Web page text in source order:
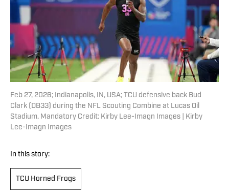
Feb 27, 2026; Indianapolis, IN, USA; TCU defensive back Bud
Clark (DB33) during the NFL Scouting Combine at Lucas Oil
Stadium. Mandatory Credit: Kirby Lee-Imagn Images | Kirby
Lee-Imagn Images
In this story:
TCU Horned Frogs